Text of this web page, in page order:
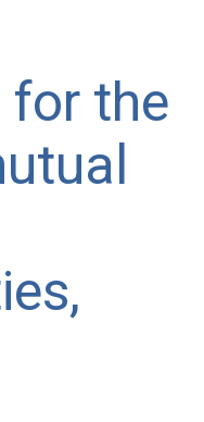
for the